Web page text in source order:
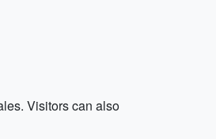
Visitors can also